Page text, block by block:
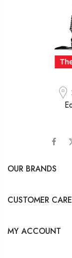
OUR BRANDS
CUSTOMER CARE
MY ACCOUNT